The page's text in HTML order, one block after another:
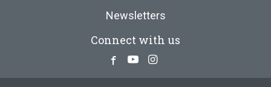
Newsletters
Connect with us
Facebook
YoutubeInstagram